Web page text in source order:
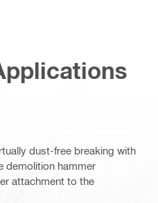
dust-free breaking with
demolition hammer
attachment to the